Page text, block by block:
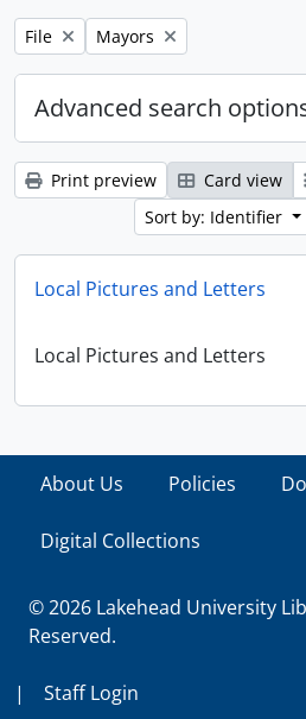
Remove filter:
File Remove filter:
Mayors
Advanced search
Print preview Card view
Sort by: Identifier
Local Pictures and Letters
Local Pictures and Letters
About Us Policies
Digital Collections
© 2026 Lakehead University
Reserved.
| Staff Login